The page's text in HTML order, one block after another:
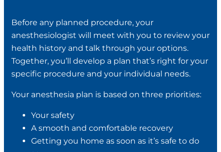
Before any planned procedure, your
anesthesiologist will meet with you to review your
health history and talk through your options.
Together, you’ll develop a plan that’s right for your
specific procedure and your individual needs.
Your anesthesia plan is based on three priorities:
Your safety
A smooth and comfortable recovery
Getting you home as soon as it’s safe to do